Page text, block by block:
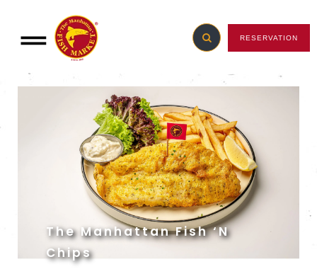
RESERVATION
Manhattan Favourites
The Manhattan Fish ‘N
Chips